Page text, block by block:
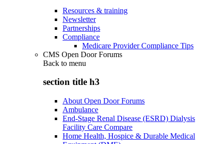
Resources & training
Newsletter
Partnerships
Compliance
Medicare Provider Compliance Tips
CMS Open Door Forums
Back to menu
section title h3
About Open Door Forums
Ambulance
End-Stage Renal Disease (ESRD) Dialysis
Facility Care Compare
Home Health, Hospice & Durable Medical